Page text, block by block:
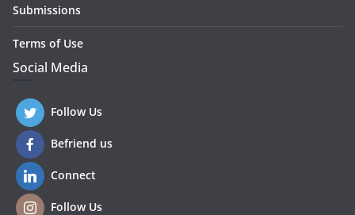
Submissions
Terms of Use
Social Media
Follow Us
Befriend us
Connect
Follow Us